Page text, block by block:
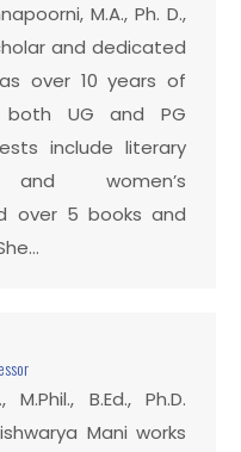
M.A., Ph. D.,
and dedicated
over 10 years of
both UG and PG
include literary
women’s
over 5 books and
B.Ed., Ph.D.
Mani works